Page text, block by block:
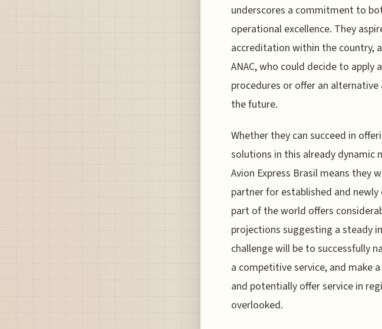
underscores a commitment to
operational excellence. They
accreditation within the country,
ANAC, who could decide to
procedures or offer an
the future.
Whether they can succeed in
solutions in this already dynamic
Avion Express Brasil means they
partner for established and
part of the world offers
projections suggesting a steady
challenge will be to successfully
a competitive service, and make
and potentially offer service in
overlooked.